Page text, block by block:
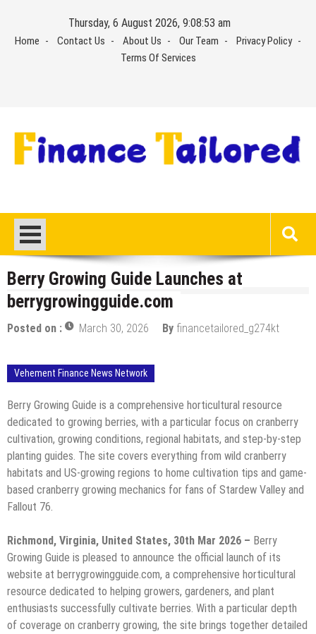
content
Thursday, 6 August 2026, 9:08:54 am
Home Contact Us About Us Our Team
Privacy Policy
Terms Of Services
Berry Growing Guide Launches at
berrygrowingguide.com
Posted on : March 30, 2026 By financetailored_g274kt
Vehement Finance News Network
Berry Growing Guide is a comprehensive horticultural resource
dedicated to growing berries, with a particular focus on cranberry
cultivation, growing conditions, regional habitats, and step-by-step
planting guides. The site covers everything from wild cranberry
habitats and US-growing regions to home cultivation tips and game-
based cranberry growing mechanics for fans of Stardew Valley and
Fallout 76.
Richmond, Virginia, United States, 30th Mar 2026 – Berry
Growing Guide is pleased to announce the official launch of its
website at berrygrowingguide.com, a comprehensive horticultural
resource dedicated to helping growers, gardeners, and plant
enthusiasts successfully cultivate berries. With a particular depth
of coverage on cranberry growing, the site brings together detailed